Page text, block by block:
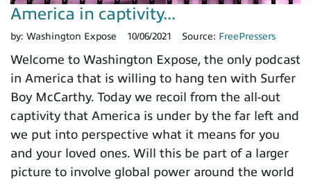
America in captivity...
by: Washington Expose 10/06/2021 Source: FreePressers
Welcome to Washington Expose, the only podcast
in America that is willing to hang ten with Surfer
Boy McCarthy. Today we recoil from the all-out
captivity that America is under by the far left and
we put into perspective what it means for you
and your loved ones. Will this be part of a larger
picture to involve global power around the world